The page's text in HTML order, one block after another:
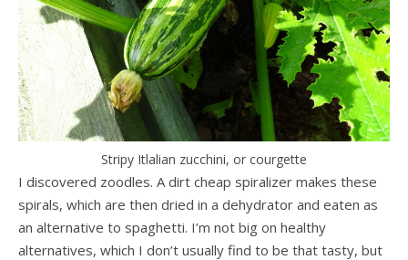
Stripy Itlalian zucchini, or courgette
I discovered zoodles. A dirt cheap spiralizer makes these
spirals, which are then dried in a dehydrator and eaten as
an alternative to spaghetti. I’m not big on healthy
alternatives, which I don’t usually find to be that tasty, but